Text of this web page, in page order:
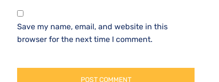
Save my name, email, and website in this
browser for the next time I comment.